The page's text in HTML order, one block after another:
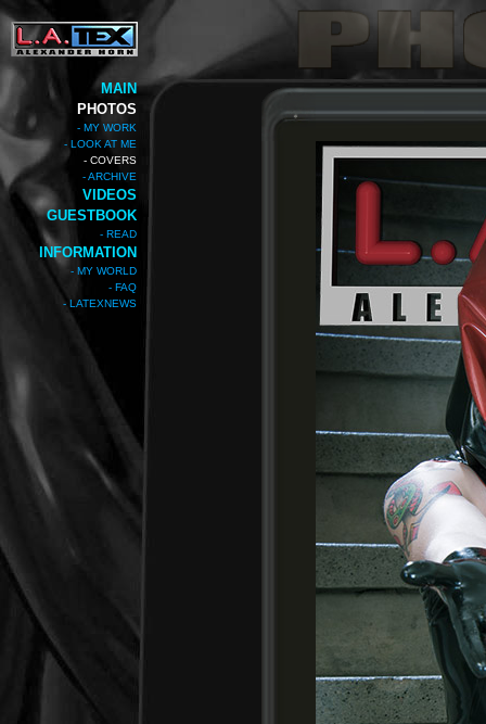
MAIN
PHOTOS
- MY WORK
- LOOK AT ME
- COVERS
- ARCHIVE
VIDEOS
GUESTBOOK
- READ
INFORMATION
- MY WORLD
- FAQ
- LATEXNEWS